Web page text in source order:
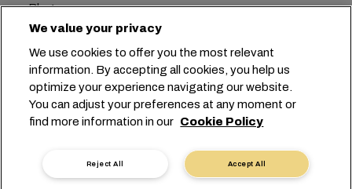
Blog
Careers
Preference Center
Headquarters: +41 227038888
info@msc.com
Chemin Rieu 12, 1208 Geneva
Switzerland
Cookie Settings
Data Privacy
Personal Data Request
Terms of Use
We value your privacy
We use cookies to offer you the most relevant
information. By accepting all cookies, you help us
optimize your experience navigating our website.
You can adjust your preferences at any moment or
find more information in our Cookie Policy
Accept All
Reject All